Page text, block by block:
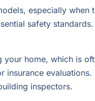
especially
safety
home, which is
insurance
inspectors.